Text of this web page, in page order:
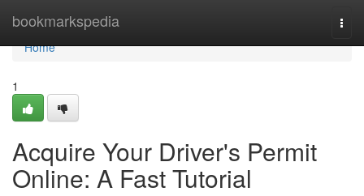
bookmarkspedia
Home
Home
1
Acquire Your Driver's Permit
Online: A Fast Tutorial